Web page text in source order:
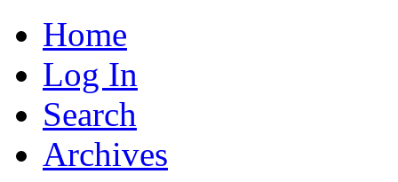
Home
Log In
Search
Archives